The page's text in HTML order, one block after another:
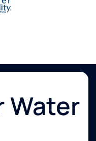
Water